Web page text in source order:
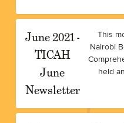
June 2021 -
TICAH
June
Newsletter
This
Nairobi
held